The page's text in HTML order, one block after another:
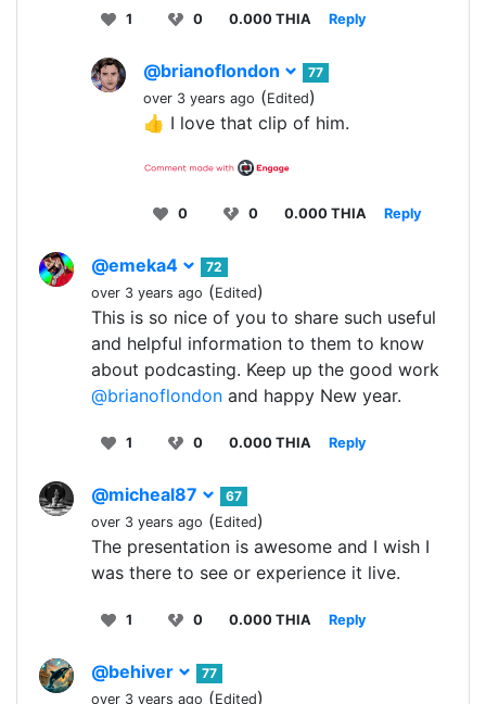
1 0 0.000 THIA Reply
@brianoflondon
77
over 3 years ago (Edited)
👍 I love that clip of him.
0 0 0.000 THIA Reply
@emeka4
72
over 3 years ago (Edited)
This is so nice of you to share such useful
and helpful information to them to know
about podcasting. Keep up the good work
@brianoflondon and happy New year.
1 0 0.000 THIA Reply
@micheal87
67
over 3 years ago (Edited)
The presentation is awesome and I wish I
was there to see or experience it live.
1 0 0.000 THIA Reply
@behiver
77
over 3 years ago (Edited)